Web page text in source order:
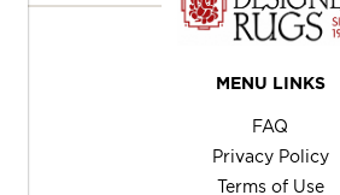
MENU LINKS
FAQ
Privacy Policy
Terms of Use